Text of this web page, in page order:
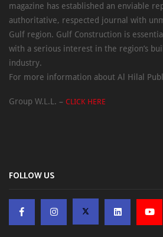
magazine has established an enviable
authoritative, respected journal with
Gulf region. Gulf Construction is
with a serious interest in the region’s
industry.
For more information about Al Hilal
Group W.L.L. – CLICK HERE
FOLLOW US